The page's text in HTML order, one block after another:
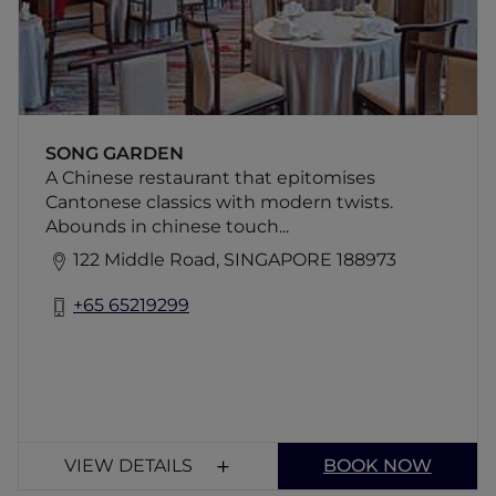
SONG GARDEN
A Chinese restaurant that epitomises
Cantonese classics with modern twists.
Abounds in chinese touch...
122 Middle Road, SINGAPORE 188973
+65 65219299
business lunches. Accor Plus benefits do not
apply.
VIEW DETAILS BOOK NOW